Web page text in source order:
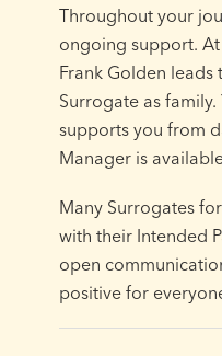
Throughout your
ongoing support.
Frank Golden
Surrogate as
supports you from
Manager is
Many Surrogates
with their Intended
open
positive for